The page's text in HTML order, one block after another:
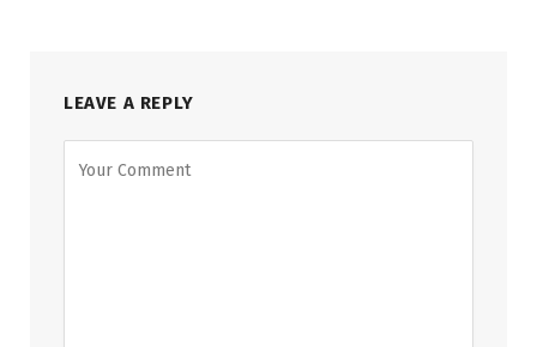
LEAVE A REPLY